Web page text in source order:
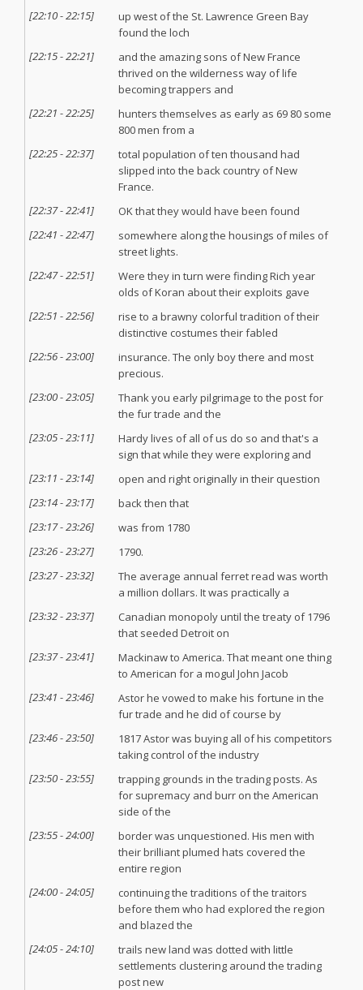
[22:10-22:15]
up west of the St. Lawrence Green Bay
found the loch
[22:15-22:21]
and the amazing sons of New France
thrived on the wilderness way of life
becoming trappers and
[22:21 -22:25]
hunters themselves as early as 69 80 some
800 men from a
[22:25-22:37]
total population of ten thousand had
slipped into the back country of New
France.
[22:37-22:41]
OK that they would have been found
[22:41 -22:47]
somewhere along the housings of miles of
street lights.
[22:47-22:51]
Were they in turn were finding Rich year
olds of Koran about their exploits gave
[22:51 -22:56]
rise to a brawny colorful tradition of their
distinctive costumes their fabled
[22:56-23:00]
insurance. The only boy there and most
precious.
[23:00-23:05]
Thank you early pilgrimage to the post for
the fur trade and the
[23:05-23:11]
Hardy lives of all of us do so and that's a
sign that while they were exploring and
[23:11 -23:14]
open and right originally in their question
[23:14-23:17]
back then that
[23:17-23:26]
was from 1780
[23:26-23:27]
1790.
[23:27-23:32]
The average annual ferret read was worth
a million dollars. It was practically a
[23:32-23:37]
Canadian monopoly until the treaty of 1796
that seeded Detroit on
[23:37-23:41]
Mackinaw to America. That meant one thing
to American for a mogul John Jacob
[23:41 -23:46]
Astor he vowed to make his fortune in the
fur trade and he did of course by
[23:46-23:50]
1817 Astor was buying all of his competitors
taking control of the industry
[23:50-23:55]
trapping grounds in the trading posts. As
for supremacy and burr on the American
side of the
[23:55-24:00]
border was unquestioned. His men with
their brilliant plumed hats covered the
entire region
[24:00-24:05]
continuing the traditions of the traitors
before them who had explored the region
and blazed the
[24:05-24:10]
trails new land was dotted with little
settlements clustering around the trading
post new